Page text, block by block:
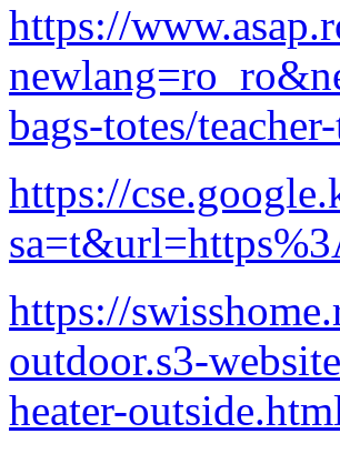
https://
bags-totes/
https://
https://
outdoor.s3-
heater-